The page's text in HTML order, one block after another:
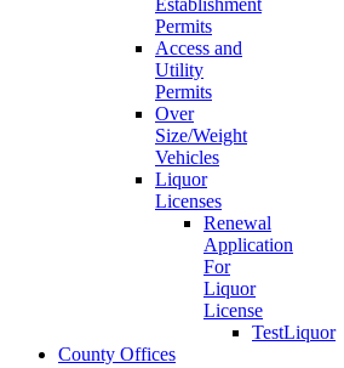
Establishment
Permits
Access and
Utility
Permits
Over
Size/Weight
Vehicles
Liquor
Licenses
Renewal
Application
For
Liquor
License
TestLiquor
County Offices